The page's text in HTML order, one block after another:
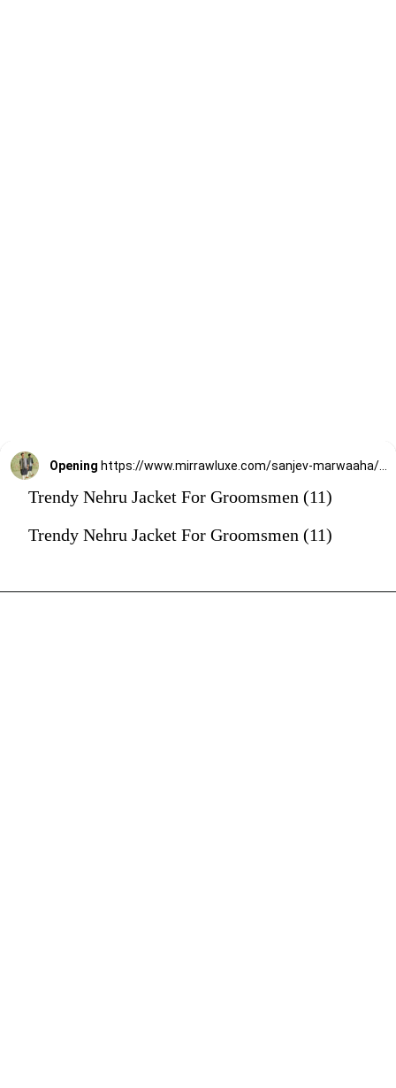
Opening https://www.mirrawluxe.com/sanjev-marwaaha/buy/grey-kurta-bundi-set/4247273?utm_source=google&utm_medium=webstory&utm_campaign=Trendy_Nehru_Jacket_For_Groomsmen_02_01_24
Trendy Nehru Jacket For Groomsmen (11)
Trendy Nehru Jacket For Groomsmen (11)